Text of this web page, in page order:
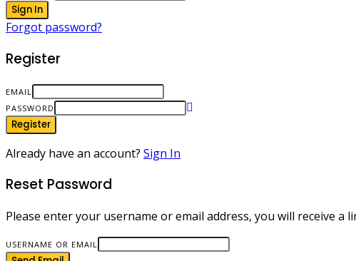
Sign In
Forgot password?
Register
EMAIL
PASSWORD
Register
Already have an account? Sign In
Reset Password
Please enter your username or email address, you will receive a
USERNAME OR EMAIL